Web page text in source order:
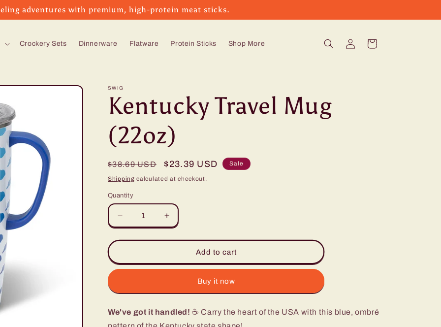
adventures with premium, high-protein meat sticks.
Crockery Sets Dinnerware Flatware Protein Sticks Shop More
in
Cart
SWIG
Kentucky Travel Mug
(22oz)
Regular
price
$38.69 USD
Sale
price
$23.39 USD Sale
Shipping calculated at checkout.
Quantity
Decrease
quantity
for
Travel
Mug
Increase
quantity
for
Kentucky
Travel
Mug
Add to cart
Buy it now
We've got it handled! ☕ Carry the heart of the USA with this blue, ombré